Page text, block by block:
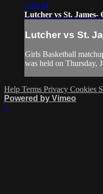
1:26:54
Lutcher vs St. James-
Lutcher vs St.
Girls Basketball
was held on Thursday,
Help Terms Privacy Cookies
Powered by Vimeo
×